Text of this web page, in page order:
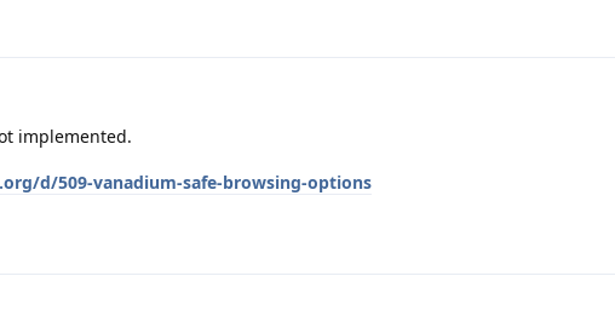
implemented.
d/509-vanadium-safe-browsing-options